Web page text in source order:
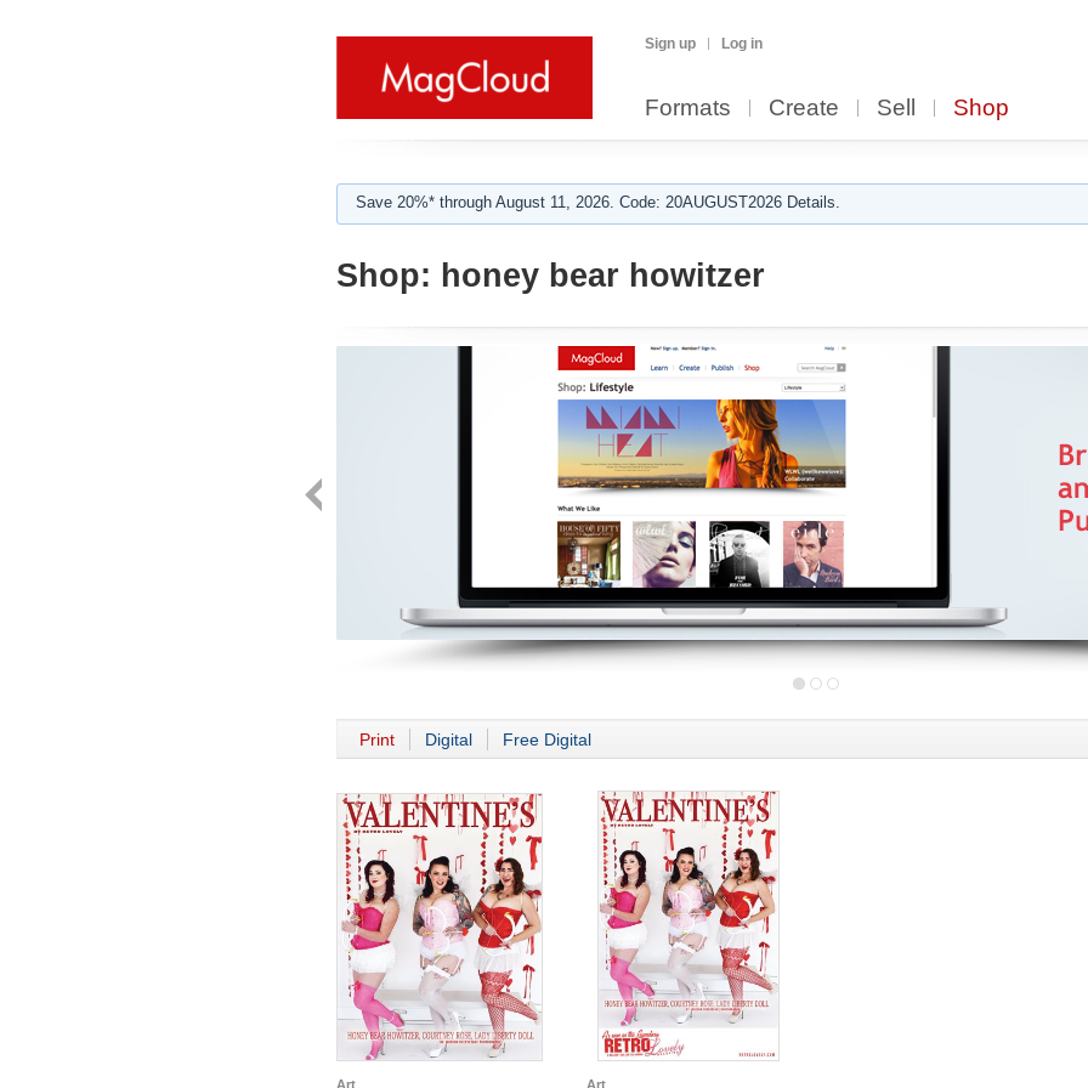
Sign up Log in
Formats Create Sell Shop
Save 20%* through August 11, 2026. Code: 20AUGUST2026 Details.
Shop: honey bear howitzer
Print Digital Free Digital
Art Art